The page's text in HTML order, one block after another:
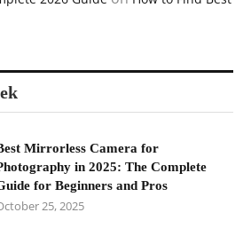
Mirrorless Camera for
in 2025: The Complete
for Beginners and Pros
25, 2025